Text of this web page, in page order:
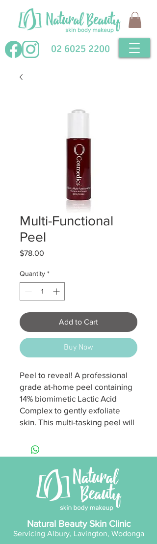
02 6025 2200
Multi-Functional
Peel
$78.00
Quantity *
Add to Cart
Buy Now
Peel to reveal! A professional
grade at-home peel containing
14% biomimetic Lactic Acid
Complex to gently exfoliate
skin. This multi-tasking peel will
skin, support product
penetration, reduce fine lines
and reveal a brighter, more
even-tone for smoother,
younger looking skin.
Natural Beauty Skin Clinic
Servicing Albury, Lavington, Wodonga